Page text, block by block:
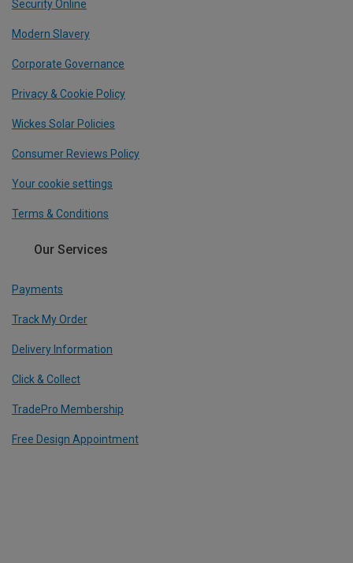
Security Online
Modern Slavery
Corporate Governance
Privacy & Cookie Policy
Wickes Solar Policies
Consumer Reviews Policy
Your cookie settings
Terms & Conditions
Our Services
Payments
Track My Order
Delivery Information
Click & Collect
TradePro Membership
Free Design Appointment